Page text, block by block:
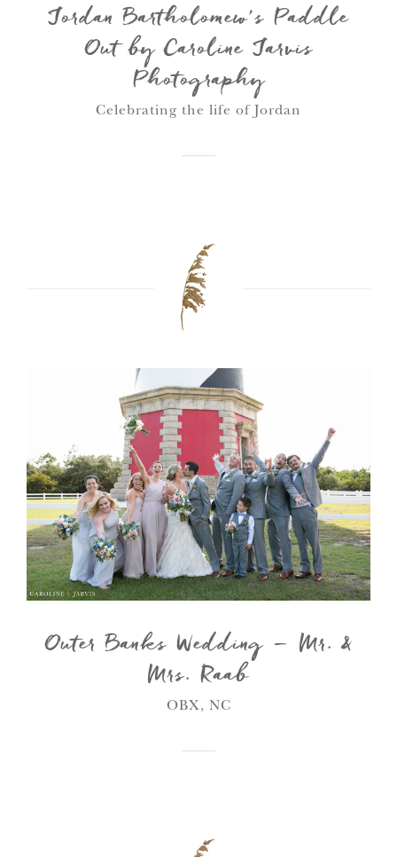
Jordan Bartholomew’s Paddle
Out by Caroline Jarvis
Photography
Celebrating the life of Jordan
Outer Banks Wedding – Mr. &
Mrs. Raab
OBX, NC